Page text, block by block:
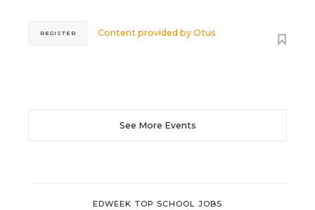
Content provided byOtus
REGISTER
See More Events
EDWEEK TOP SCHOOL JOBS